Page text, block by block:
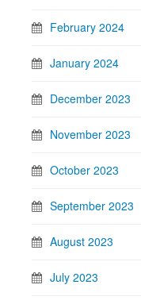
February 2024
January 2024
December 2023
November 2023
October 2023
September 2023
August 2023
July 2023